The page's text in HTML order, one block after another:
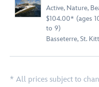
Active, Nature,
$104.00* (ages
to 9)
Basseterre, St.
* All prices subject to